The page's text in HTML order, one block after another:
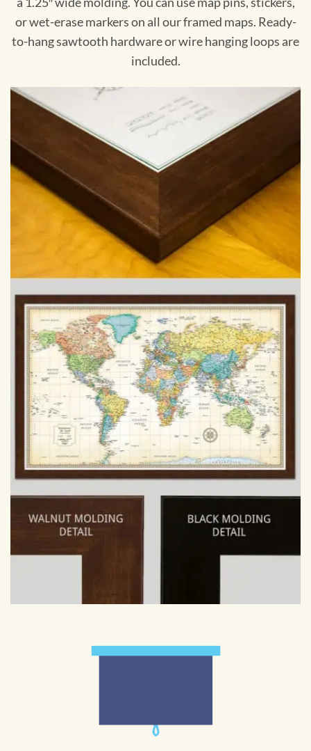
or wet-erase markers on all our framed maps. Ready-
to-hang sawtooth hardware or wire hanging loops are
included.